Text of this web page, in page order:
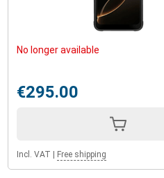
No longer available
€295.00
Incl. VAT Free shipping